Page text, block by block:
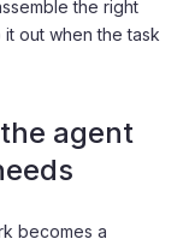
the right
out when the task
agent
becomes a